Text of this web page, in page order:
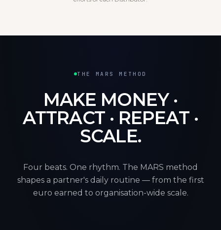
THE MARS METHOD
MAKE MONEY ·
ATTRACT · REPEAT ·
SCALE.
Four beats. One rhythm. The MARS method
shapes a partner's daily routine — from the first
euro earned to organisation-wide scale.